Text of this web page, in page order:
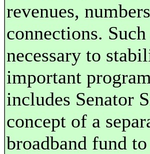
revenues,
connections.
necessary to
important
includes Senator
concept of a
broadband fund